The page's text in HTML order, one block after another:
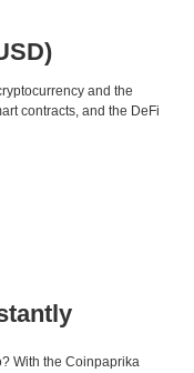
and the
contracts, and the DeFi
With the Coinpaprika